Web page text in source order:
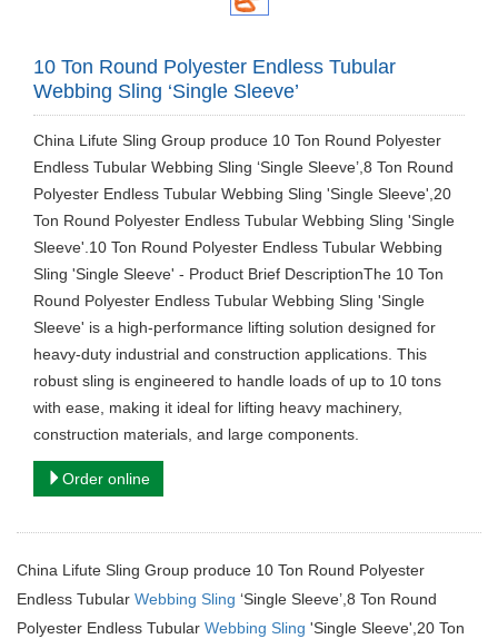
10 Ton Round Polyester Endless Tubular
Webbing Sling ‘Single Sleeve’
China Lifute Sling Group produce 10 Ton Round Polyester
Endless Tubular Webbing Sling ‘Single Sleeve’,8 Ton Round
Polyester Endless Tubular Webbing Sling 'Single Sleeve',20
Ton Round Polyester Endless Tubular Webbing Sling 'Single
Sleeve'.10 Ton Round Polyester Endless Tubular Webbing
Sling 'Single Sleeve' - Product Brief DescriptionThe 10 Ton
Round Polyester Endless Tubular Webbing Sling 'Single
Sleeve' is a high-performance lifting solution designed for
heavy-duty industrial and construction applications. This
robust sling is engineered to handle loads of up to 10 tons
with ease, making it ideal for lifting heavy machinery,
construction materials, and large components.
Order online
China Lifute Sling Group produce 10 Ton Round Polyester
Endless Tubular Webbing Sling ‘Single Sleeve’,8 Ton Round
Polyester Endless Tubular Webbing Sling 'Single Sleeve',20 Ton